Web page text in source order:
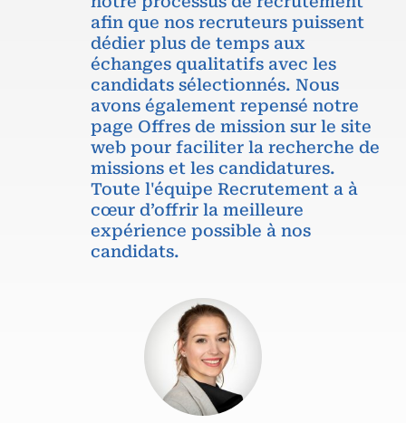
afin que nos recruteurs puissent
dédier plus de temps aux
échanges qualitatifs avec les
candidats sélectionnés. Nous
avons également repensé notre
page Offres de mission sur le site
web pour faciliter la recherche de
missions et les candidatures.
Toute l'équipe Recrutement a à
cœur d’offrir la meilleure
expérience possible à nos
candidats.